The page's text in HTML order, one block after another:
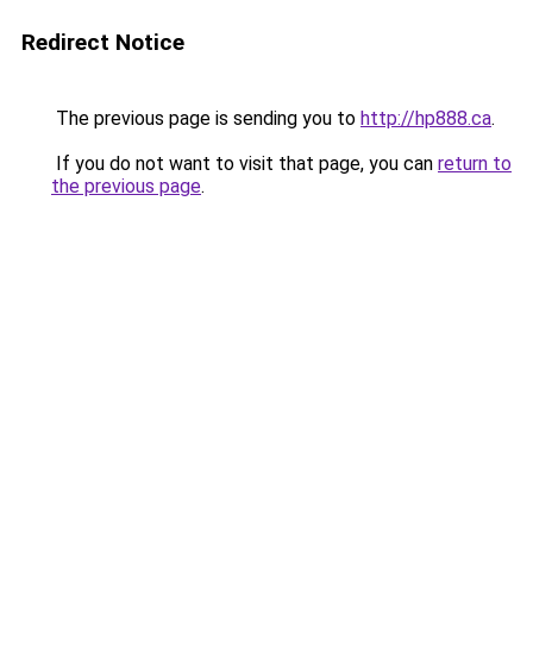
Redirect Notice
The previous page is sending you to http://hp888.ca.
If you do not want to visit that page, you can return to
the previous page.